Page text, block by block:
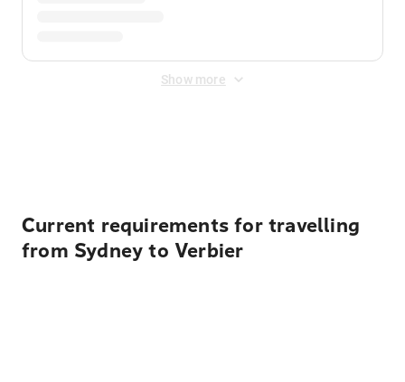
Show more
Current requirements for travelling
from Sydney to Verbier